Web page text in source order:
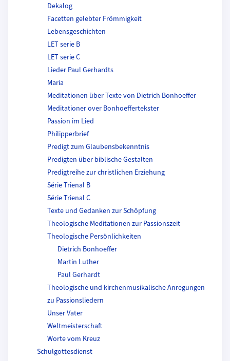
Dekalog
Facetten gelebter Frömmigkeit
Lebensgeschichten
LET serie B
LET serie C
Lieder Paul Gerhardts
Maria
Meditationen über Texte von Dietrich Bonhoeffer
Meditationer over Bonhoeffertekster
Passion im Lied
Philipperbrief
Predigt zum Glaubensbekenntnis
Predigten über biblische Gestalten
Predigtreihe zur christlichen Erziehung
Série Trienal B
Série Trienal C
Texte und Gedanken zur Schöpfung
Theologische Meditationen zur Passionszeit
Theologische Persönlichkeiten
Dietrich Bonhoeffer
Martin Luther
Paul Gerhardt
Theologische und kirchenmusikalische Anregungen
zu Passionsliedern
Unser Vater
Weltmeisterschaft
Worte vom Kreuz
Schulgottesdienst